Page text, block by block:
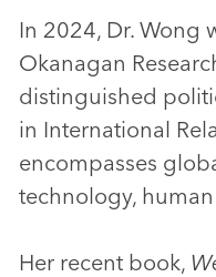
In 2024, Dr. Wong
Okanagan
distinguished
in International
encompasses
technology,
Her recent book,